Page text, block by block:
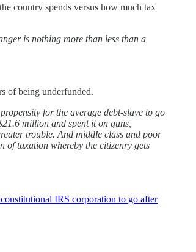
country spends versus how much tax
is nothing more than less than a
of being underfunded.
for the average debt-slave to go
million and spent it on guns,
trouble. And middle class and poor
of taxation whereby the citizenry gets
IRS corporation to go after